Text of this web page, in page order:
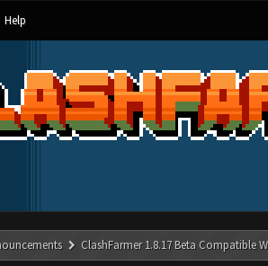
Help
ClashFarmer 1.8.17 Beta Compatible